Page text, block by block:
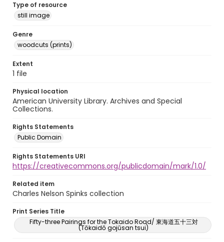
Type of resource
still image
Genre
woodcuts (prints)
Extent
1 file
Physical location
American University Library. Archives and Special
Collections.
Rights Statements
Public Domain
Rights Statements URI
https://creativecommons.org/publicdomain/mark/1.0/
Related item
Charles Nelson Spinks collection
Print Series Title
Fifty-three Pairings for the Tokaido Road/ 東海道五十三対
(Tōkaidō gojūsan tsui)